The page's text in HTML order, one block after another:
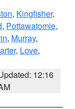
, Kingfisher,
, Pottawatomie,
, Murray,
, Love,
12:16